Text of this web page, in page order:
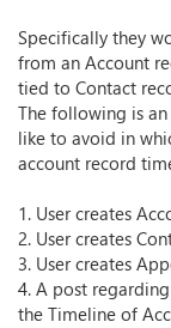
Specifically they
from an Account
tied to Contact
The following is
like to avoid in
account record
1. User creates
2. User creates
3. User creates
4. A post
the Timeline of